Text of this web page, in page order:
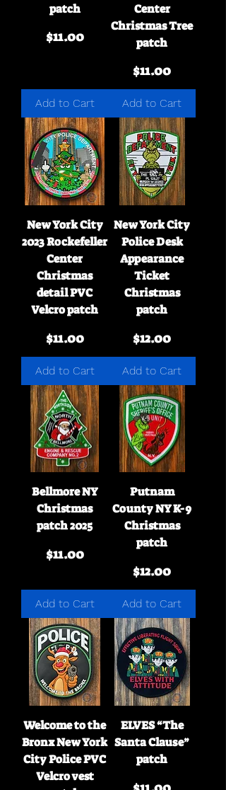
patch
Price
$11.00
Add to Cart
Center
Christmas Tree
patch
Price
$11.00
Add to Cart
New York City
2023 Rockefeller
Center
Christmas
detail PVC
Velcro patch
Price
$11.00
Add to Cart
New York City
Police Desk
Appearance
Ticket
Christmas
patch
Price
$12.00
Add to Cart
Bellmore NY
Christmas
patch 2025
Price
$11.00
Add to Cart
Putnam
County NY K-9
Christmas
patch
Price
$12.00
Add to Cart
Welcome to the
Bronx New York
City Police PVC
Velcro vest
ELVES “The
Santa Clause”
patch